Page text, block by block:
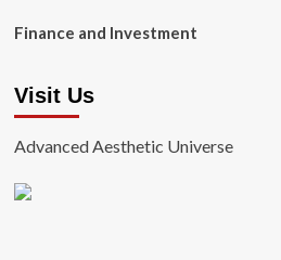
Finance and Investment
Visit Us
Advanced Aesthetic Universe